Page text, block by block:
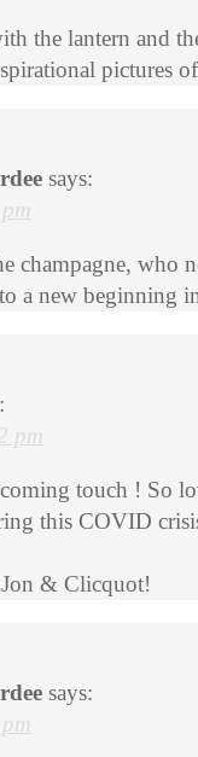
the lantern and
pictures
says:
champagne, who
a new beginning
pm
touch ! So
this COVID
& Clicquot!
says: